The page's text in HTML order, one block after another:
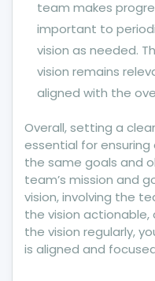
team makes
important to
vision as needed.
vision remains
aligned with the
Overall, setting a
essential for ensuring
the same goals and
team’s mission and
vision, involving the
the vision actionable,
the vision regularly,
is aligned and